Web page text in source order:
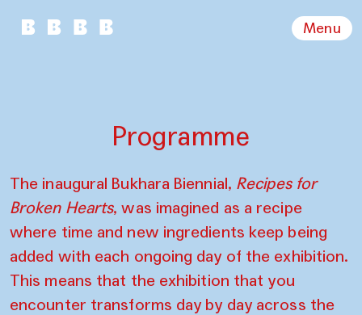
Menu
Programme
The inaugural Bukhara Biennial, Recipes for
Broken Hearts, was imagined as a recipe
where time and new ingredients keep being
added with each ongoing day of the exhibition.
This means that the exhibition that you
encounter transforms day by day across the